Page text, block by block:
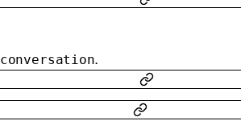
conversation.